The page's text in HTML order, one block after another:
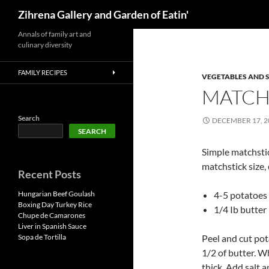
content
Zihrena Gallery and Garden of Eatin'
VEGETABLES AND
DECEMBER 17,
Simple
matchstick
4-5 potatoes
1/4 Ib butter
Peel and cut
1/2 of butter.
Annals of family art and
culinary diversity
FAMILY RECIPES
Search
SEARCH
Recent Posts
Hungarian Beef Goulash
Boxing Day Turkey Rice
Chupe de Camarones
Liver in Spanish Sauce
Sopa de Tortilla